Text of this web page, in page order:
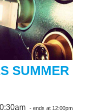
SUMMER
- ends at 12:00pm